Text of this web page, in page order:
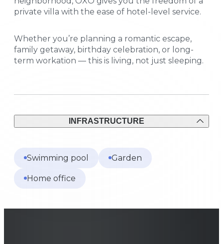
private villa with the ease of hotel-level service.
Whether you’re planning a romantic escape,
family getaway, birthday celebration, or long-
term workation — this is living, not just sleeping.
INFRASTRUCTURE
Swimming pool Garden
Home office